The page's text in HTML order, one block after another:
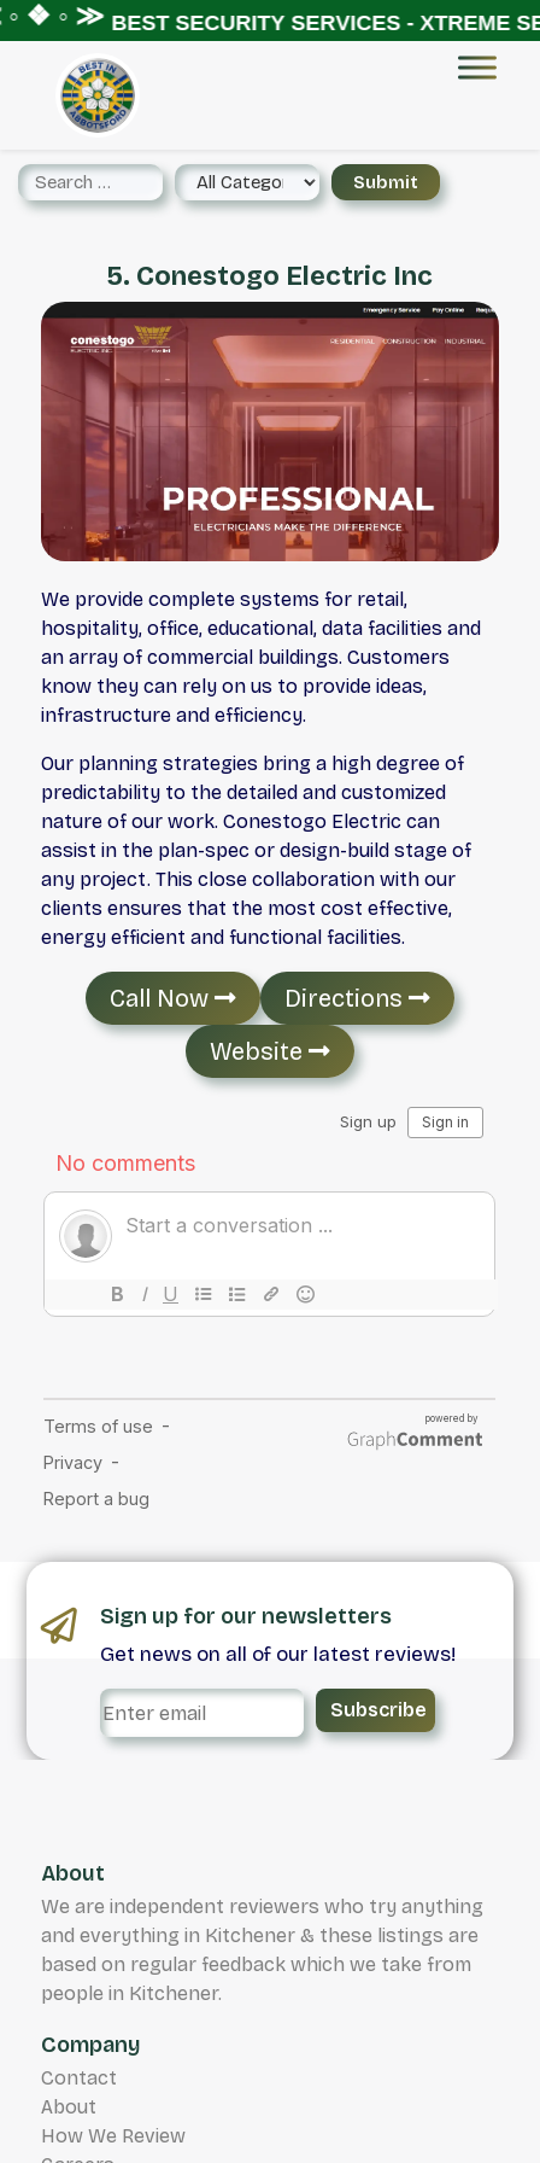
❖ ◦ ≫BEST SECURITY SERVICES - XTREME
5. Conestogo Electric Inc
We provide complete systems for retail,
hospitality, office, educational, data facilities and
an array of commercial buildings. Customers
know they can rely on us to provide ideas,
infrastructure and efficiency.
Our planning strategies bring a high degree of
predictability to the detailed and customized
nature of our work. Conestogo Electric can
assist in the plan-spec or design-build stage of
any project. This close collaboration with our
clients ensures that the most cost effective,
energy efficient and functional facilities.
Call Now
Directions
Website
Sign up for our newsletters
Get news on all of our latest reviews!
Subscribe
About
We are independent reviewers who try anything
and everything in Kitchener & these listings are
based on regular feedback which we take from
people in Kitchener.
Company
Contact
About
How We Review